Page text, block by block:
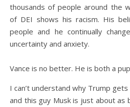
thousands of people around the
of DEI shows his racism. His
people and he continually
uncertainty and anxiety.
Vance is no better. He is both a
I can’t understand why Trump
and this guy Musk is just about as